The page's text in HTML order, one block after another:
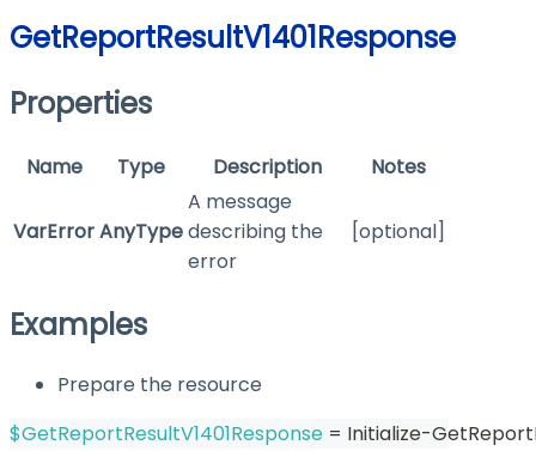
GetReportResultV1401Response
Properties
Name Type Description Notes
VarErrorAnyType
A message
describing the
error
[optional]
Examples
Prepare the resource
$GetReportResultV1401Response = Initialize-